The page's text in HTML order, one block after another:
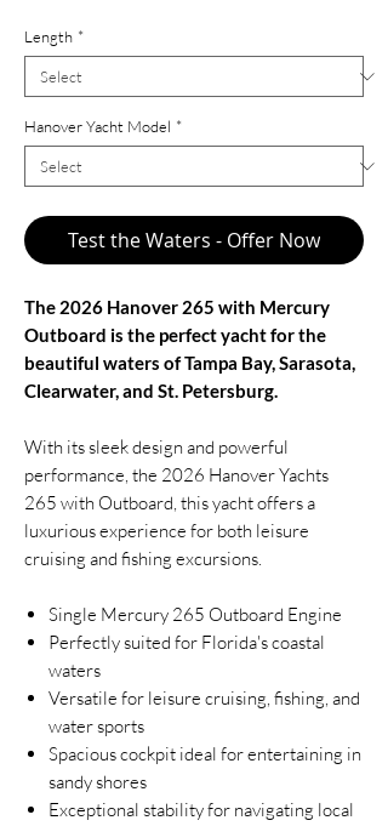
Length *
Hanover Yacht Model *
Test the Waters - Offer Now
The 2026 Hanover 265 with Mercury
Outboard is the perfect yacht for the
beautiful waters of Tampa Bay, Sarasota,
Clearwater, and St. Petersburg.
With its sleek design and powerful
performance, the 2026 Hanover Yachts
265 with Outboard, this yacht offers a
luxurious experience for both leisure
cruising and fishing excursions.
Single Mercury 265 Outboard Engine
Perfectly suited for Florida's coastal
waters
Versatile for leisure cruising, fishing, and
water sports
Spacious cockpit ideal for entertaining in
sandy shores
Exceptional stability for navigating local